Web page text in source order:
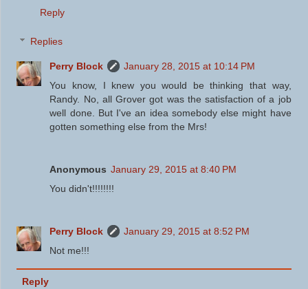
Reply
Replies
Perry Block
January 28, 2015 at 10:14 PM
You know, I knew you would be thinking that way,
Randy. No, all Grover got was the satisfaction of a job
well done. But I've an idea somebody else might have
gotten something else from the Mrs!
Anonymous January 29, 2015 at 8:40 PM
You didn't!!!!!!!!
Perry Block
January 29, 2015 at 8:52 PM
Not me!!!
Reply